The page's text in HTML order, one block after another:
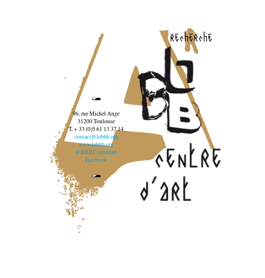
recherche
96, rue Michel Ange
31200 Toulouse
T. + 33 (0)5 61 13 37 14
contact@lebbb.org
www.lebbb.org
@BBBCentredart
Facebook